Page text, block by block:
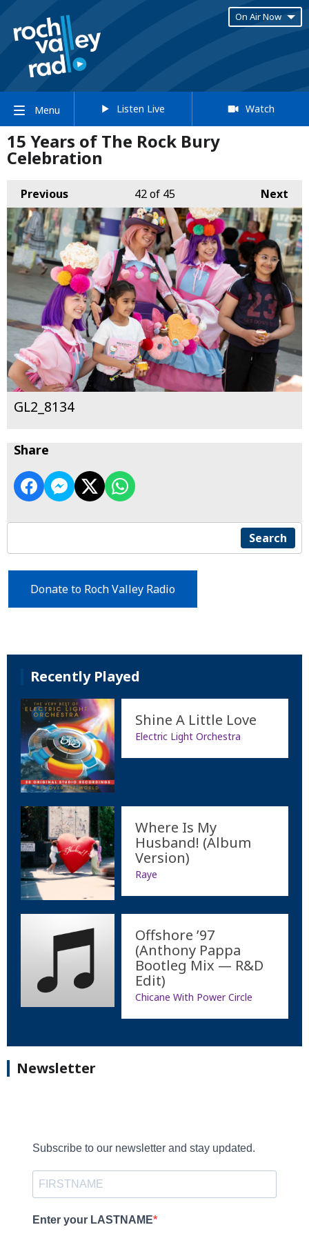
On Air Now
Menu Listen Live Watch
15 Years of The Rock Bury
Celebration
Previous Next
42of 45
GL2_8134
Share
Search
Donate to Roch Valley Radio
Recently Played
Shine A Little Love
Electric Light Orchestra
Where Is My
Husband! (Album
Version)
Raye
Offshore ’97
(Anthony Pappa
Bootleg Mix — R&D
Edit)
Chicane With Power Circle
Newsletter
Subscribe to our newsletter and stay updated.
Enter your LASTNAME